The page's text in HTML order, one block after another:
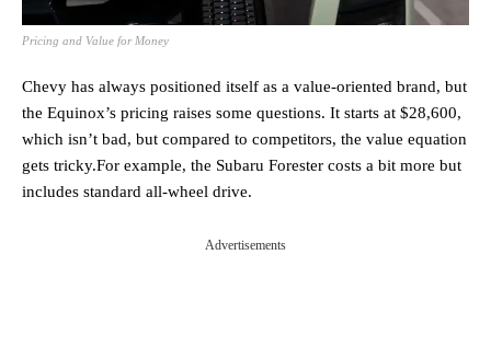
Pricing and Value for Money
Chevy has always positioned itself as a value-oriented brand, but
the Equinox’s pricing raises some questions. It starts at $28,600,
which isn’t bad, but compared to competitors, the value equation
gets tricky.For example, the Subaru Forester costs a bit more but
includes standard all-wheel drive.
Advertisements